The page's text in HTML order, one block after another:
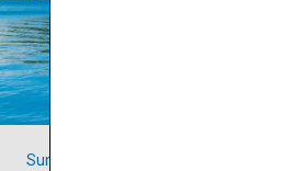
Summer fun in Yamanashi and Nagano